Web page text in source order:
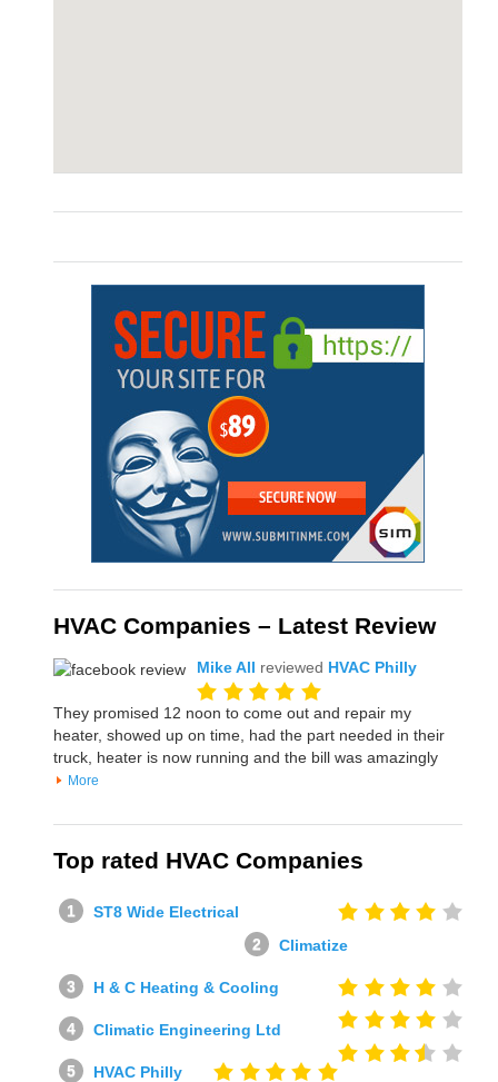
HVAC Companies – Latest Review
Mike All reviewed HVAC Philly
They promised 12 noon to come out and repair my
heater, showed up on time, had the part needed in their
truck, heater is now running and the bill was amazingly
More
Top rated HVAC Companies
ST8 Wide Electrical
Climatize
H & C Heating & Cooling
Climatic Engineering Ltd
HVAC Philly